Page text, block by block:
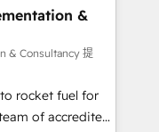
for Sales Hub,
and Website
and
based on ISO
𝗥𝗲𝗮𝗱𝘆
&
& Consultancy 提
rocket fuel for